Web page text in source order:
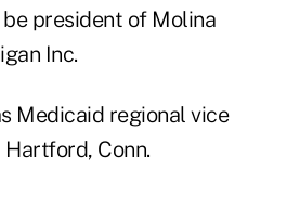
president of Molina
Inc.
Medicaid regional vice
Conn.